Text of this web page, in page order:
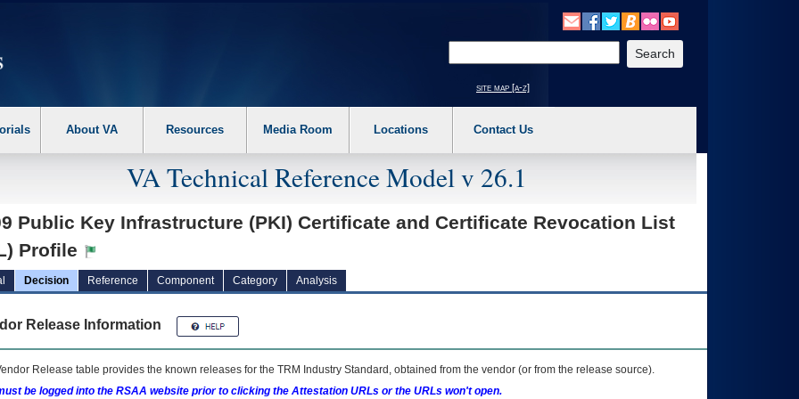
the following steps. 1. Please switch auto forms mode to off. 2. Hit enter to expand a main menu option (Health, Benefits, etc). 3. To enter and activate the
site map [a-z]
About VA Resources Media Room Locations Contact Us
VA Technical Reference Model v 26.1
Public Key Infrastructure (PKI) Certificate and Certificate Revocation List
Profile
Decision Reference Component Category Analysis
Release Information
Release table provides the known releases for the TRM Industry Standard, obtained from the vendor (or from the release source).
be logged into the RSAA website prior to clicking the Attestation URLs or the URLs won't open.